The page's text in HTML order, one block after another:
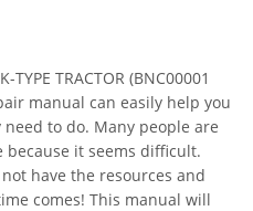
TYPE TRACTOR (BNC00001
manual can easily help you
to do. Many people are
it seems difficult.
have the resources and
comes! This manual will